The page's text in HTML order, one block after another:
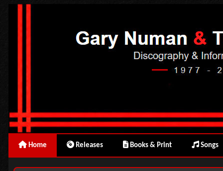
Home Releases Books & Print Songs